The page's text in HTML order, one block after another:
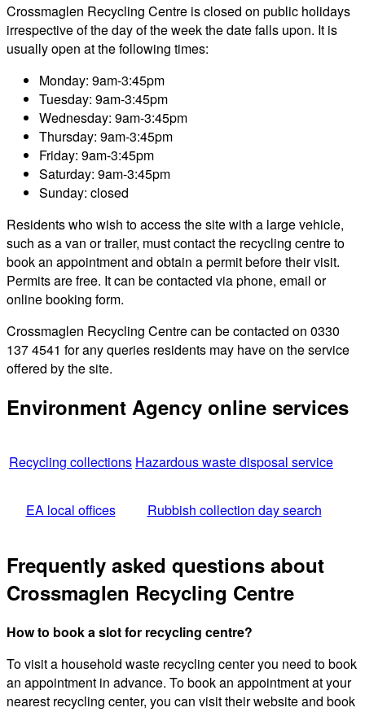
Crossmaglen Recycling Centre is closed on public holidays
irrespective of the day of the week the date falls upon. It is
usually open at the following times:
Monday: 9am-3:45pm
Tuesday: 9am-3:45pm
Wednesday: 9am-3:45pm
Thursday: 9am-3:45pm
Friday: 9am-3:45pm
Saturday: 9am-3:45pm
Sunday: closed
Residents who wish to access the site with a large vehicle,
such as a van or trailer, must contact the recycling centre to
book an appointment and obtain a permit before their visit.
Permits are free. It can be contacted via phone, email or
online booking form.
Crossmaglen Recycling Centre can be contacted on 0330
137 4541 for any queries residents may have on the service
offered by the site.
Environment Agency online services
Recycling collections Hazardous waste disposal service
EA local offices Rubbish collection day search
Frequently asked questions about
Crossmaglen Recycling Centre
How to book a slot for recycling centre?
To visit a household waste recycling center you need to book
an appointment in advance. To book an appointment at your
nearest recycling center, you can visit their website and book